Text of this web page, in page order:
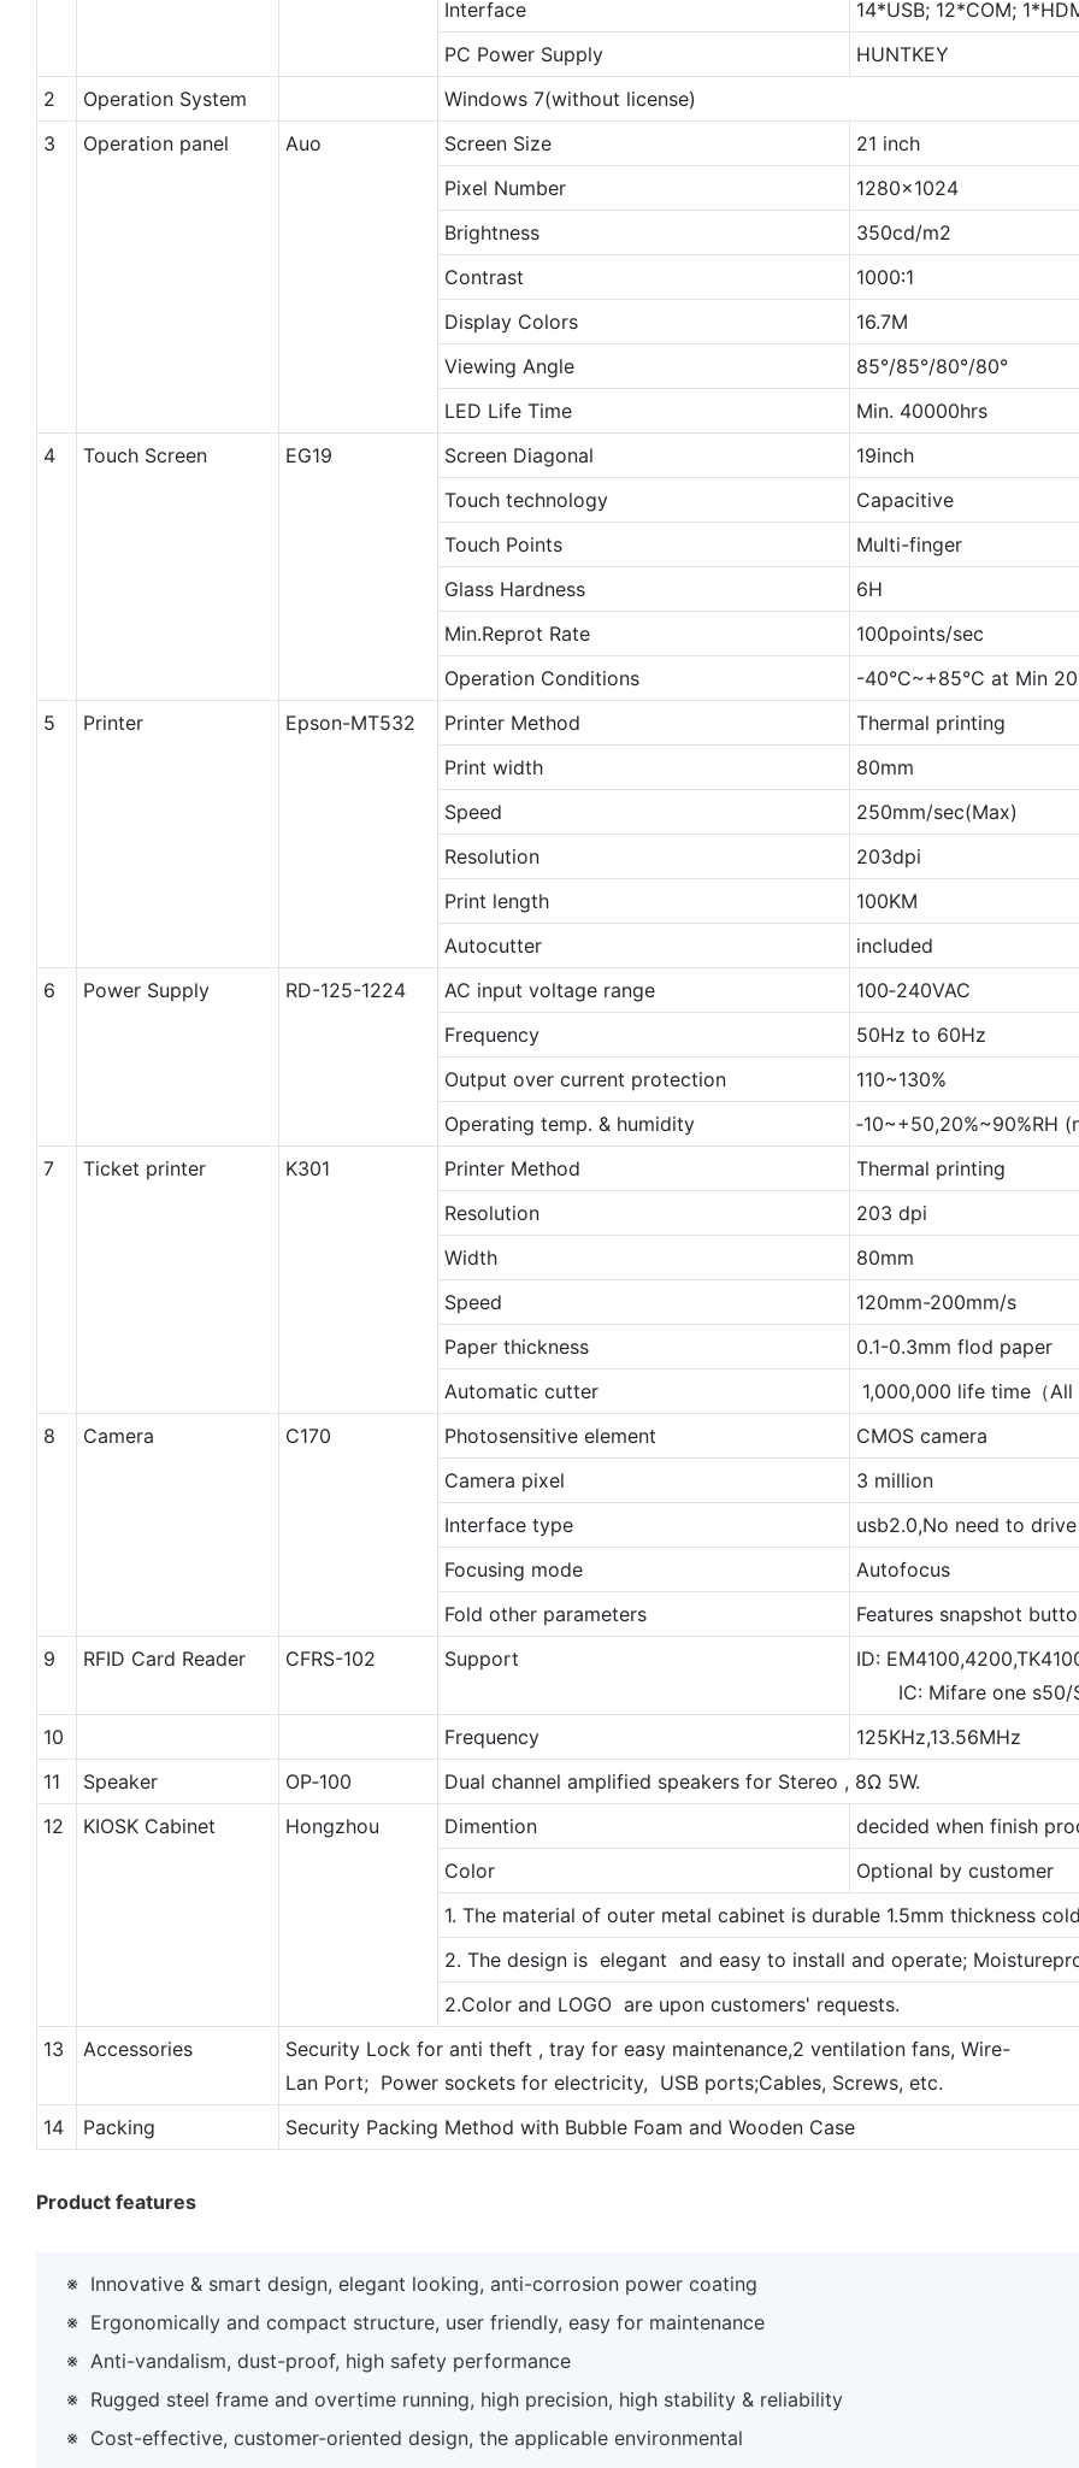
Interface
14*USB; 12*COM;
PC Power Supply
HUNTKEY
2
Operation System
Windows 7(without license)
3
Operation panel Auo Screen Size
21 inch
Pixel Number
1280x1024
Brightness
350cd/m2
Contrast
1000∶1
Display Colors
16.7M
Viewing Angle
85°/85°/80°/80°
LED Life Time
Min. 40000hrs
4
Touch Screen EG19 Screen Diagonal
19inch
Touch technology
Capacitive
Touch Points
Multi-finger
Glass Hardness
6H
Min.Reprot Rate
100points/sec
Operation Conditions
-40°C~+85°C at Min
5
Printer Epson-MT532 Printer Method
Thermal printing
Print width
80mm
Speed
250mm/sec(Max)
Resolution
203dpi
Print length
100KM
Autocutter
included
6
Power Supply RD-125-1224 AC input voltage range
100‐240VAC
Frequency
50Hz to 60Hz
Output over current protection
110~130%
Operating temp. & humidity
‐10~+50,20%~90%RH
7
Ticket printer K301 Printer Method
Thermal printing
Resolution
203 dpi
Width
80mm
Speed
120mm-200mm/s
Paper thickness
0.1-0.3mm flod paper
Automatic cutter
1,000,000 life time（All
8
Camera C170 Photosensitive element
CMOS camera
Camera pixel
3 million
Interface type
usb2.0,No need to drive
Focusing mode
Autofocus
Fold other parameters
Features snapshot
9
RFID Card Reader CFRS-102 Support
ID:
IC: Mifare one s50/
10
Frequency
125KHz,13.56MHz
11
Speaker OP‐100
Dual channel amplified speakers for Stereo , 8Ω 5W.
12
KIOSK Cabinet Hongzhou Dimention
decided when finish
Color
Optional by customer
1. The material of outer metal cabinet is durable 1.5mm thickness
2. The design is elegant and easy to install and operate;
2.Color and LOGO are upon customers' requests.
13
Accessories
Security Lock for anti theft , tray for easy maintenance,2 ventilation fans, Wire-
Lan Port; Power sockets for electricity, USB ports;Cables, Screws, etc.
14
Packing Security Packing Method with Bubble Foam and Wooden Case
Product features
※ Innovative & smart design, elegant looking, anti-corrosion power coating
※ Ergonomically and compact structure, user friendly, easy for maintenance
※ Anti-vandalism, dust-proof, high safety performance
※ Rugged steel frame and overtime running, high precision, high stability & reliability
※ Cost-effective, customer-oriented design, the applicable environmental